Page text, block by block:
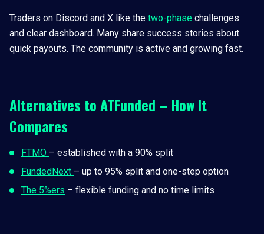
Traders on Discord and X like the two-phase challenges
and clear dashboard. Many share success stories about
quick payouts. The community is active and growing fast.
Alternatives to ATFunded – How It
Compares
FTMO – established with a 90% split
FundedNext – up to 95% split and one-step option
The 5%ers – flexible funding and no time limits